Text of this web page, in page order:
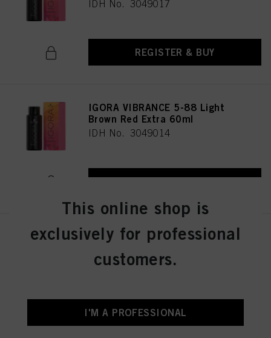
IDH No. 3049017
REGISTER & BUY
IGORA VIBRANCE 5-88 Light
Brown Red Extra 60ml
IDH No. 3049014
IGORA VIBRANCE 5-16 Light
IDH No. 3049005
REGISTER & BUY
This online shop is
exclusively for professional
customers.
I'M A PROFESSIONAL